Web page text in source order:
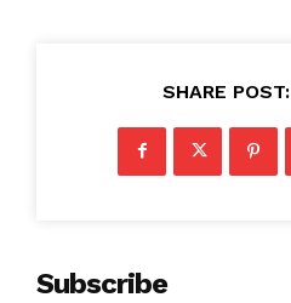
SHARE POST:
Subscribe